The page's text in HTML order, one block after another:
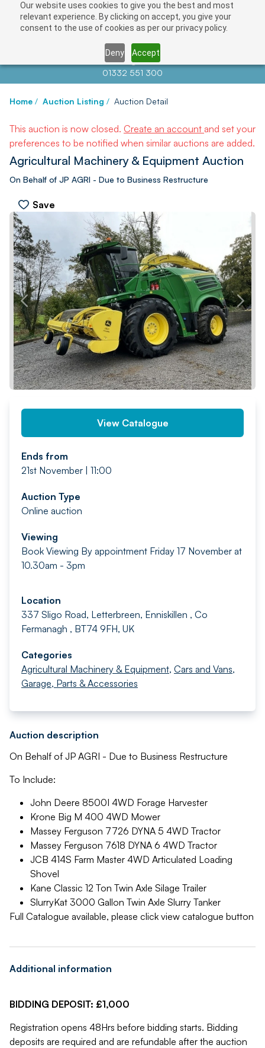
Our website uses cookies to give you the best and most
relevant experience. By clicking on accept, you give your
consent to the use of cookies as per our privacy policy.
Deny Accept
Contact us atinfo@auctionnews.com
01332 551 300
Home / Auction Listing / Auction Detail
This auction is now closed. Create an account and set your
preferences to be notified when similar auctions are added.
Agricultural Machinery & Equipment Auction
On Behalf of JP AGRI - Due to Business Restructure
Save
PREV NEXT
View Catalogue
Ends from
21st November | 11:00
Auction Type
Online auction
Viewing
Book Viewing By appointment Friday 17 November at
10.30am - 3pm
Location
337 Sligo Road, Letterbreen, Enniskillen , Co
Fermanagh , BT74 9FH, UK
Categories
Agricultural Machinery & Equipment, Cars and Vans,
Garage, Parts & Accessories
Auction description
On Behalf of JP AGRI - Due to Business Restructure
To Include:
John Deere 8500I 4WD Forage Harvester
Krone Big M 400 4WD Mower
Massey Ferguson 7726 DYNA 5 4WD Tractor
Massey Ferguson 7618 DYNA 6 4WD Tractor
JCB 414S Farm Master 4WD Articulated Loading
Shovel
Kane Classic 12 Ton Twin Axle Silage Trailer
SlurryKat 3000 Gallon Twin Axle Slurry Tanker
Full Catalogue available, please click view catalogue button
Additional information
BIDDING DEPOSIT: £1,000
Registration opens 48Hrs before bidding starts. Bidding
deposits are required and are refundable after the auction